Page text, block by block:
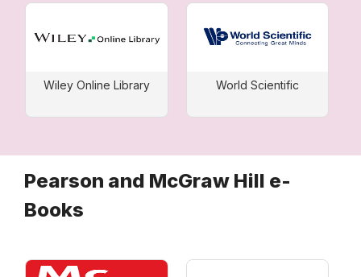
Wiley Online Library World Scientific
Pearson and McGraw Hill e-
Books